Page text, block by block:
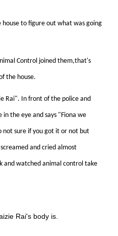
to figure out what was going
Control joined them,that's
the house.
Rai". In front of the police and
the eye and says "Fiona we
not sure if you got it or not but
and cried almost
and watched animal control take
Rai's body is.